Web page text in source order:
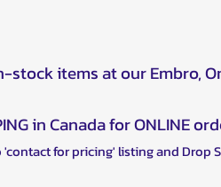
stock items at our Embro,
in Canada for ONLINE
for pricing' listing and Drop